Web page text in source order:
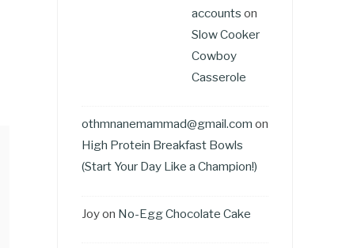
accounts on
Slow Cooker
Cowboy
Casserole
othmnanemammad@gmail.com on
High Protein Breakfast Bowls
(Start Your Day Like a Champion!)
Joyon No-Egg Chocolate Cake